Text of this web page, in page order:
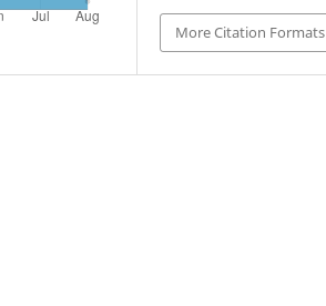
More Citation Formats